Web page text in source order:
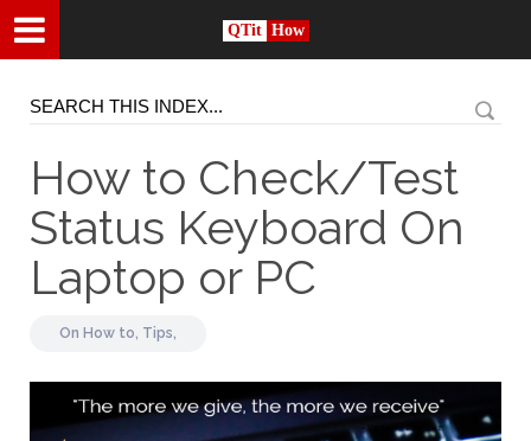
QTit How
How to Check/Test
Status Keyboard On
Laptop or PC
On How to, Tips,